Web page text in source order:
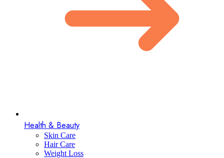
Health & Beauty
Skin Care
Hair Care
Weight Loss